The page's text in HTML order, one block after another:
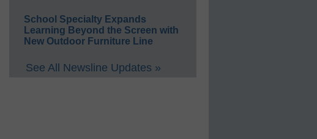
School Specialty Expands
Learning Beyond the Screen with
New Outdoor Furniture Line
See All Newsline Updates »